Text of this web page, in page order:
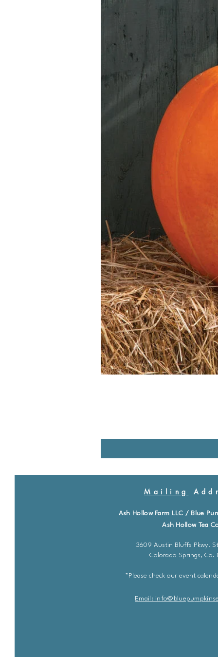
Mailing
Ash Hollow Farm LLC / Blue
Ash Hollow Tea
3609 Austin Bluffs Pkwy.
Colorado Springs, Co.
*Please check our event
Email: info@bluepum